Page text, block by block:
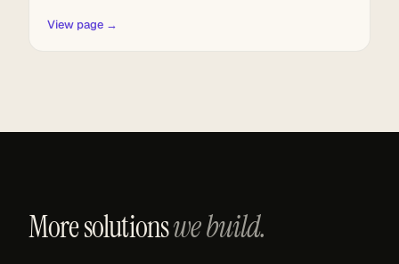
View page →
More solutionswe build.